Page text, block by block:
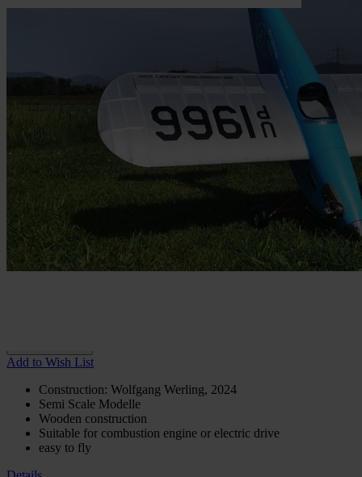
Construction plan Heath 115
Center Wing
€32.66
incl. VAT
€16.34
Special offer for subscribers
As a subscriber to our magazines and journals you get access to a
special discount. Please enter your customer number in the
checkout.
Buy 2 for
€22.85 each and save 30%
Choose
Add to Wish List
Construction: Wolfgang Werling, 2024
Semi Scale Modelle
Wooden construction
Suitable for combustion engine or electric drive
easy to fly